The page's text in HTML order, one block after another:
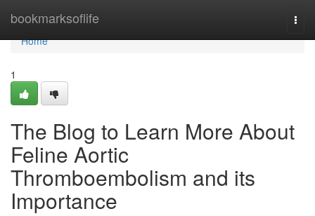
bookmarksoflife
Home
Home
1
The Blog to Learn More About
Feline Aortic
Thromboembolism and its
Importance